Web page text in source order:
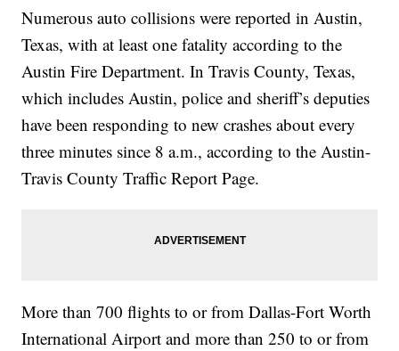
Numerous auto collisions were reported in Austin,
Texas, with at least one fatality according to the
Austin Fire Department. In Travis County, Texas,
which includes Austin, police and sheriff’s deputies
have been responding to new crashes about every
three minutes since 8 a.m., according to the Austin-
Travis County Traffic Report Page.
More than 700 flights to or from Dallas-Fort Worth
International Airport and more than 250 to or from